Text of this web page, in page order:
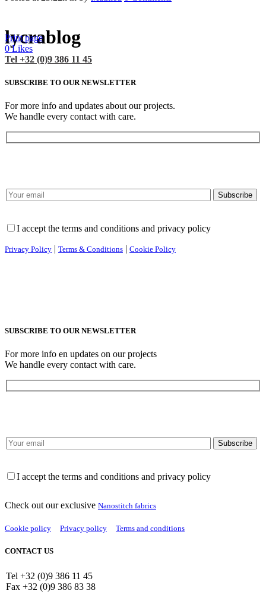
lycrablog
Print page
0Likes
Tel +32 (0)9 386 11 45
SUBSCRIBE TO OUR NEWSLETTER
For more info and updates about our projects.
We handle every contact with care.
I accept the terms and conditions and privacy policy
Privacy Policy | Terms & Conditions | Cookie Policy
SUBSCRIBE TO OUR NEWSLETTER
For more info en updates on our projects
We handle every contact with care.
I accept the terms and conditions and privacy policy
Check out our exclusive Nanostitch fabrics
Cookie policy Privacy policy Terms and conditions
CONTACT US
Tel +32 (0)9 386 11 45
Fax +32 (0)9 386 83 38